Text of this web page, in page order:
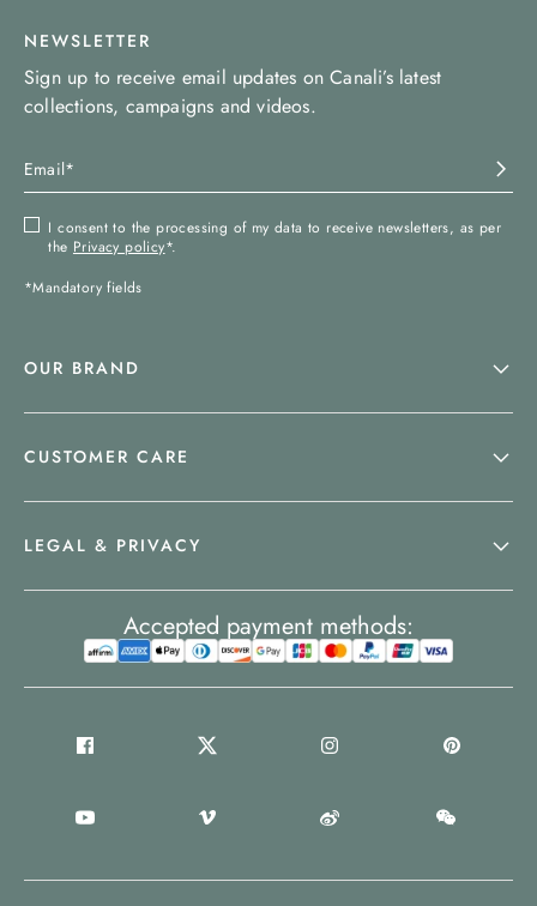
NEWSLETTER
Sign up to receive email updates on Canali’s latest
collections, campaigns and videos.
I consent to the processing of my data to receive newsletters, as per
the Privacy policy*.
*Mandatory fields
OUR BRAND
CUSTOMER CARE
LEGAL & PRIVACY
Accepted payment methods: